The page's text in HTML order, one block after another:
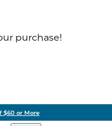
purchase!
$60 or More